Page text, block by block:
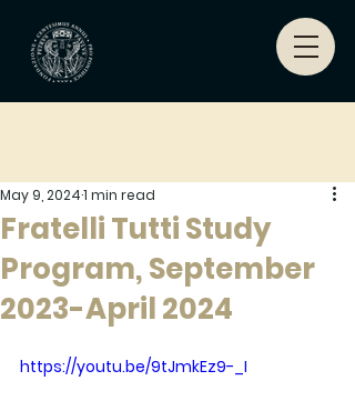
Fratelli Tutti Study
Program, September
2023-April 2024
May 9, 20241 min read
https://youtu.be/9tJmkEz9-_I